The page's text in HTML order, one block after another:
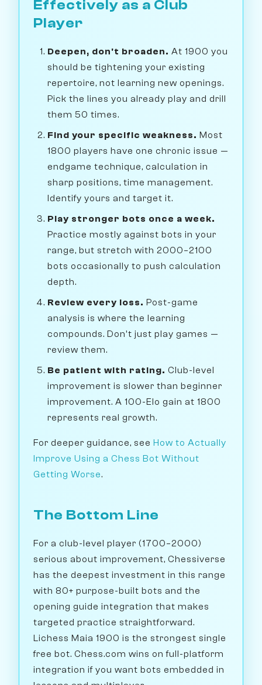
Effectively as a Club
Player
Deepen, don't broaden. At 1900 you
should be tightening your existing
repertoire, not learning new openings.
Pick the lines you already play and drill
them 50 times.
Find your specific weakness. Most
1800 players have one chronic issue —
endgame technique, calculation in
sharp positions, time management.
Identify yours and target it.
Play stronger bots once a week.
Practice mostly against bots in your
range, but stretch with 2000–2100
bots occasionally to push calculation
depth.
Review every loss. Post-game
analysis is where the learning
compounds. Don't just play games —
review them.
Be patient with rating. Club-level
improvement is slower than beginner
improvement. A 100-Elo gain at 1800
represents real growth.
For deeper guidance, see How to Actually
Improve Using a Chess Bot Without
Getting Worse.
The Bottom Line
For a club-level player (1700–2000)
serious about improvement, Chessiverse
has the deepest investment in this range
with 80+ purpose-built bots and the
opening guide integration that makes
targeted practice straightforward.
Lichess Maia 1900 is the strongest single
free bot. Chess.com wins on full-platform
integration if you want bots embedded in